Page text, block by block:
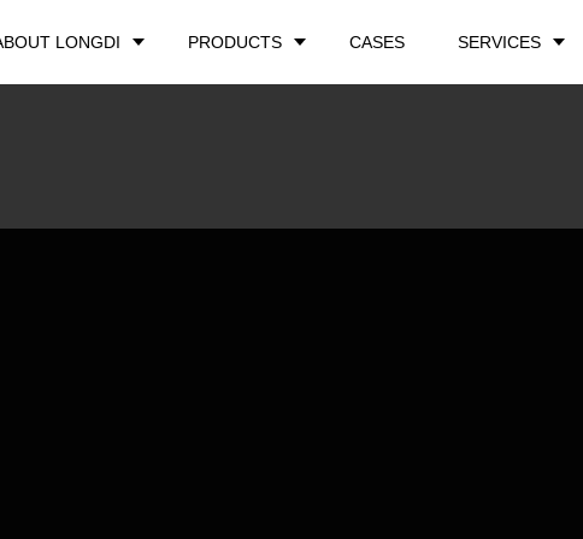
LONGDI PRODUCTS CASES SERVICES